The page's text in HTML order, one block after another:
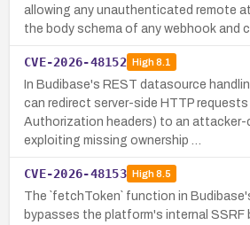
allowing any unauthenticated remote
the body schema of any webhook and
CVE-2026-48152 High8.1
In Budibase's REST datasource
can redirect server-side HTTP
Authorization headers) to an attacker-
exploiting missing ownership …
CVE-2026-48153 High8.5
The `fetchToken` function in
bypasses the platform's internal SSRF